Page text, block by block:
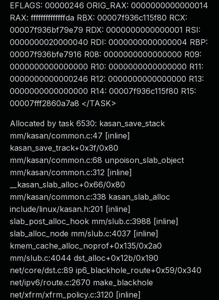
EFLAGS: 00000246 ORIG_RAX: 0000000000000014
RAX: ffffffffffffffda RBX: 00007f936c115f80 RCX:
00007f936bf79e79 RDX: 0000000000000001 RSI:
0000000020000040 RDI: 0000000000000004 RBP:
00007f936bfe7916 R08: 0000000000000000 R09:
0000000000000000 R10: 0000000000000000 R11:
0000000000000246 R12: 0000000000000000 R13:
0000000000000000 R14: 00007f936c115f80 R15:
00007fff2860a7a8 </TASK>
Allocated by task 6530: kasan_save_stack
mm/kasan/common.c:47 [inline]
kasan_save_track+0x3f/0x80
mm/kasan/common.c:68 unpoison_slab_object
mm/kasan/common.c:312 [inline]
__kasan_slab_alloc+0x66/0x80
mm/kasan/common.c:338 kasan_slab_alloc
include/linux/kasan.h:201 [inline]
slab_post_alloc_hook mm/slub.c:3988 [inline]
slab_alloc_node mm/slub.c:4037 [inline]
kmem_cache_alloc_noprof+0x135/0x2a0
mm/slub.c:4044 dst_alloc+0x12b/0x190
net/core/dst.c:89 ip6_blackhole_route+0x59/0x340
net/ipv6/route.c:2670 make_blackhole
net/xfrm/xfrm_policy.c:3120 [inline]